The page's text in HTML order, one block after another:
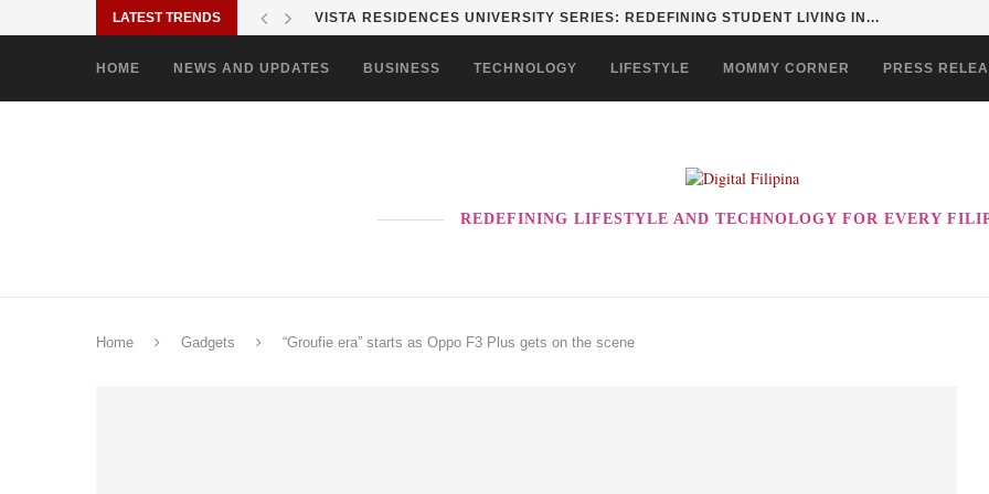
LATEST TRENDS SHARP PHILIPPINES BRINGS BACK TIMELESS STYLE WITH THE...
HOME NEWS AND UPDATES BUSINESS TECHNOLOGY LIFESTYLE MOMMY CORNER PRESS
REDEFINING LIFESTYLE AND TECHNOLOGY FOR EVERY
Home Gadgets “Groufie era” starts as Oppo F3 Plus gets on the scene